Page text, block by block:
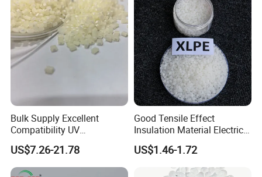
Bulk Supply Excellent
Compatibility UV
Stabilizer/Absorber
Masterbatch for Outdoor
Fabric
US$7.26-21.78
Good Tensile Effect
Insulation Material Electric
Cable Excellent Electrical
Performance XLPE
US$1.46-1.72